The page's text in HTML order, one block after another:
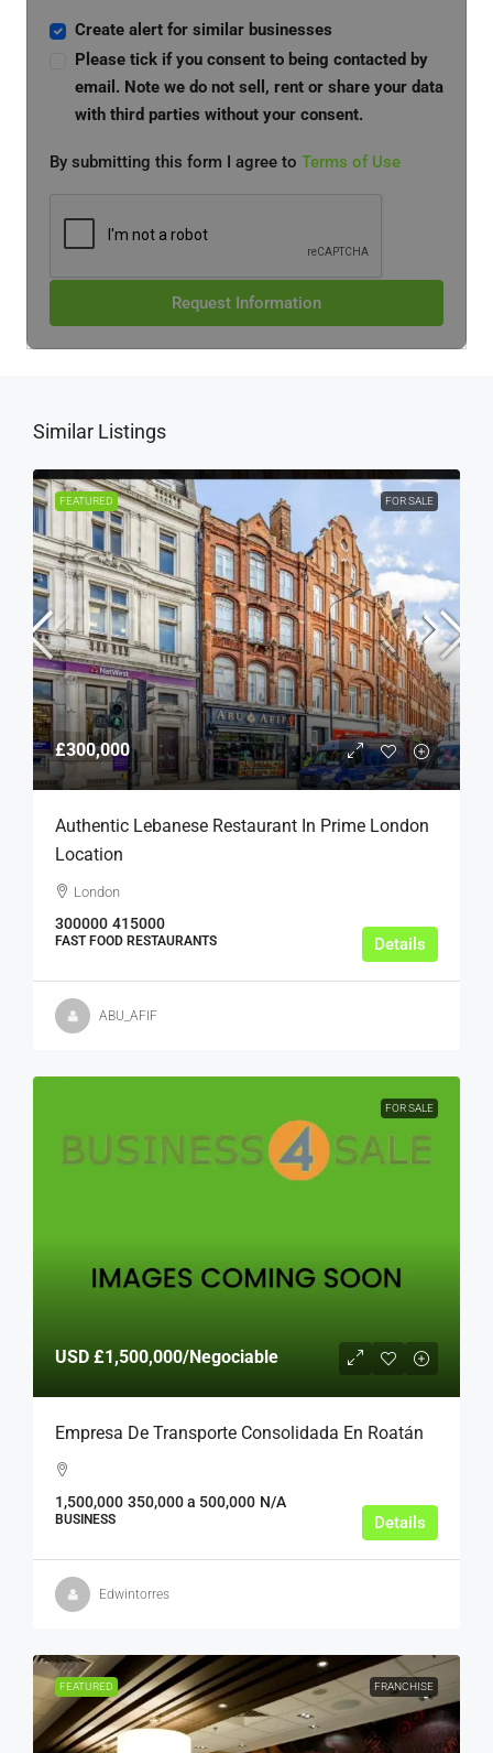
Create alert for similar businesses
Please tick if you consent to being contacted by
email. Note we do not sell, rent or share your data
with third parties without your consent.
By submitting this form I agree to Terms of Use
Request Information
Similar Listings
FEATURED FOR SALE
£300,000
Authentic Lebanese Restaurant In Prime London
Location
London
300000 415000
FAST FOOD RESTAURANTS Details
ABU_AFIF
FOR SALE
USD £1,500,000/Negociable
Empresa De Transporte Consolidada En Roatán
1,500,000 350,000 a 500,000 N/A
BUSINESS Details
Edwintorres
FEATURED FRANCHISE